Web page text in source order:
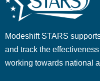
Modeshift STARS
and track the
working towards national